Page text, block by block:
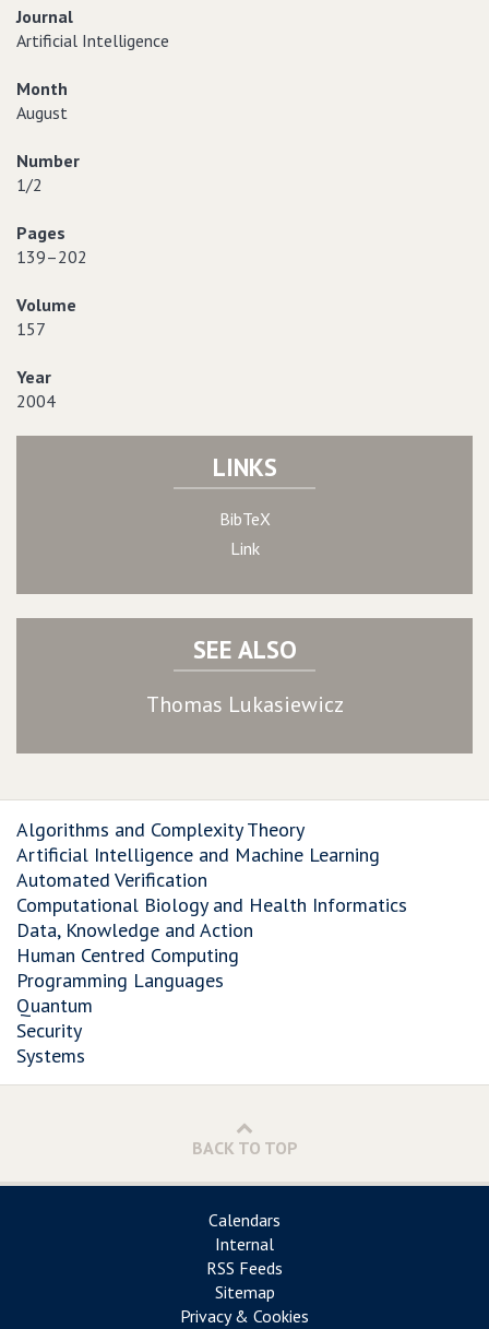
Journal
Artificial Intelligence
Month
August
Number
1/2
Pages
139–202
Volume
157
Year
2004
LINKS
BibTeX
Link
SEE ALSO
Thomas Lukasiewicz
Algorithms and Complexity Theory
Artificial Intelligence and Machine Learning
Automated Verification
Computational Biology and Health Informatics
Data, Knowledge and Action
Human Centred Computing
Programming Languages
Quantum
Security
Systems
BACK TO TOP
Calendars
Internal
RSS Feeds
Sitemap
Privacy & Cookies